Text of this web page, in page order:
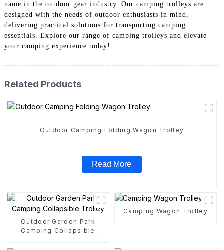
name in the outdoor gear industry. Our camping trolleys are
designed with the needs of outdoor enthusiasts in mind,
delivering practical solutions for transporting camping
essentials. Explore our range of camping trolleys and elevate
your camping experience today!
Related Products
Outdoor Camping Folding Wagon Trolley
Read More
Outdoor Garden Park
Camping Collapsible
Camping Wagon Trolley